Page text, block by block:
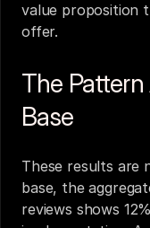
value proposition
offer.
The
Base
These results are
base, the
reviews shows